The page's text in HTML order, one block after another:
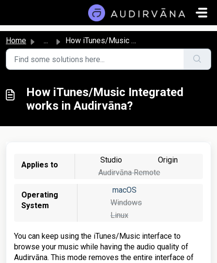
Home ... How iTunes/Music Integrated works in Audirvāna?
How iTunes/Music Integrated
works in Audirvāna?
Applies to
Studio
Origin
Audirvāna Remote
Operating
System
macOS
Windows
Linux
You can keep using the iTunes/Music interface to
browse your music while having the audio quality of
Audirvāna. This mode removes the entire interface of